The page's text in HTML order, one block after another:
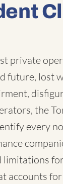
private
future, lost
the
every
accounts